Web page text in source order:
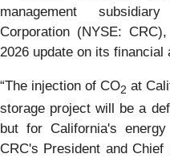
management
Corporation (NYSE:
2026 update on its financial
“The injection of CO2 at
storage project will be a
but for California's
CRC's President and